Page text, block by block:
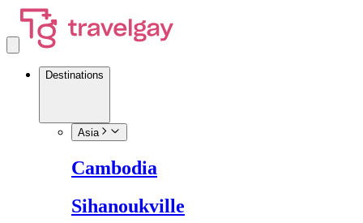
Destinations
Asia
Cambodia
Sihanoukville